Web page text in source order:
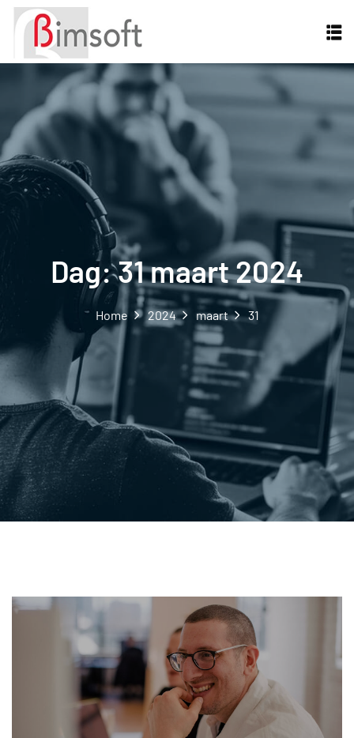
Dag:31 maart 2024
Home 2024 maart 31